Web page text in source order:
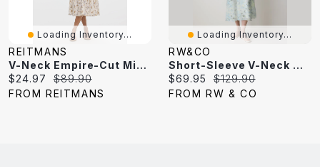
Loading Inventory...
REITMANS
V-Neck Empire-Cut Midi Dress
Current
price:
$24.97
Original
price:
$89.90
FROM REITMANS
Loading Inventory...
RW&CO
Short-Sleeve V-Neck Midi Dress
Current
price:
$69.95
Original
price:
$129.90
FROM RW & CO